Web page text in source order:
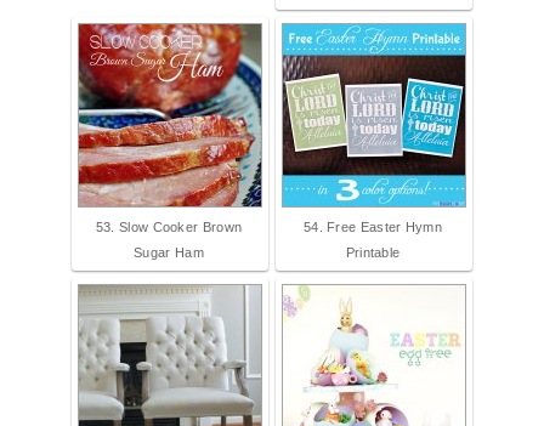
53. Slow Cooker Brown
Sugar Ham
54. Free Easter Hymn
Printable